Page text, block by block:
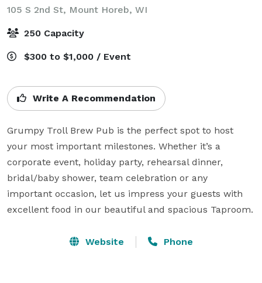
105 S 2nd St, Mount Horeb, WI
250 Capacity
$300 to $1,000 / Event
Write A Recommendation
Grumpy Troll Brew Pub is the perfect spot to host
your most important milestones. Whether it’s a
corporate event, holiday party, rehearsal dinner,
bridal/baby shower, team celebration or any
important occasion, let us impress your guests with
excellent food in our beautiful and spacious Taproom.
Website Phone